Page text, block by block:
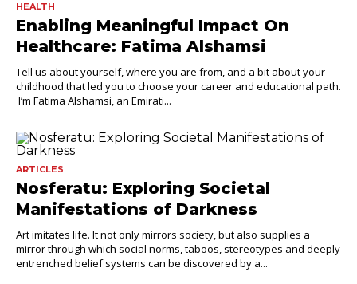
HEALTH
Enabling Meaningful Impact On
Healthcare: Fatima Alshamsi
Tell us about yourself, where you are from, and a bit about your
childhood that led you to choose your career and educational path.
I’m Fatima Alshamsi, an Emirati...
ARTICLES
Nosferatu: Exploring Societal
Manifestations of Darkness
Art imitates life. It not only mirrors society, but also supplies a
mirror through which social norms, taboos, stereotypes and deeply
entrenched belief systems can be discovered by a...